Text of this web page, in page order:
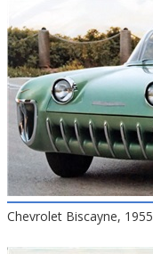
Chevrolet Biscayne, 1955